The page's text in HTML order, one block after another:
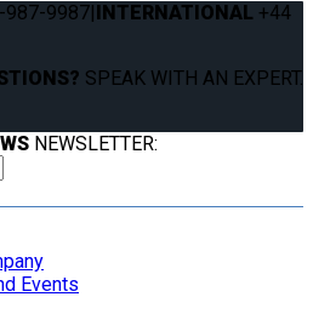
987-9987|INTERNATIONAL +44
SPEAK WITH AN EXPERT.
NEWSLETTER:
Events